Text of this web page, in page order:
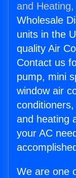
and Heating,
Wholesale
units in the
quality Air
Contact us
pump, mini
window air
and heating
your AC
We are one